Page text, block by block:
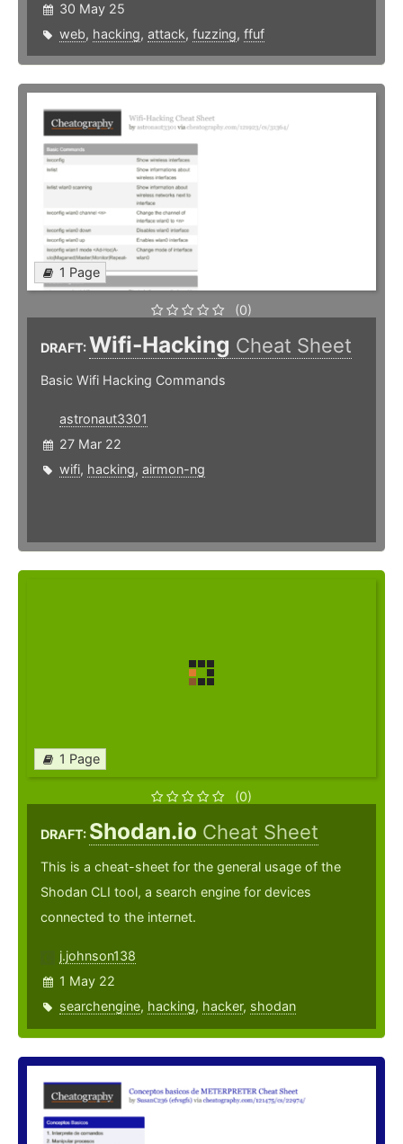
30 May 25
web, hacking, attack, fuzzing, ffuf
1 Page
(0)
DRAFT:Wifi-Hacking Cheat Sheet
Basic Wifi Hacking Commands
astronaut3301
27 Mar 22
wifi, hacking, airmon-ng
1 Page
(0)
DRAFT: Shodan.io Cheat Sheet
This is a cheat-sheet for the general usage of the
Shodan CLI tool, a search engine for devices
connected to the internet.
j.johnson138
1 May 22
searchengine, hacking, hacker, shodan